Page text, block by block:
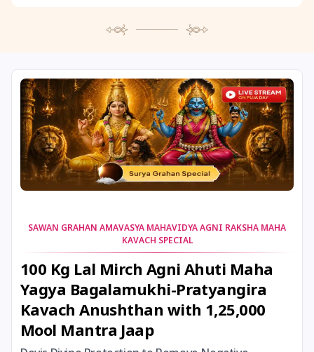
11 August, 2026 Sawan Shivaratri
12 August, 2026 Aadi Amavasai
12 August, 2026 Anvadhan
12 August, 2026 Shravana Amavasya
13 August, 2026
SAWAN GRAHAN AMAVASYA MAHAVIDYA AGNI RAKSHA MAHA
KAVACH SPECIAL
100 Kg Lal Mirch Agni Ahuti Maha
Yagya Bagalamukhi-Pratyangira
Kavach Anushthan with 1,25,000
Mool Mantra Jaap